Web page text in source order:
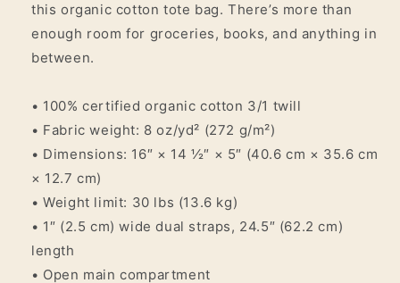
this organic cotton tote bag. There’s more than
enough room for groceries, books, and anything in
between.
• 100% certified organic cotton 3/1 twill
• Fabric weight: 8 oz/yd² (272 g/m²)
• Dimensions: 16″ × 14 ½″ × 5″ (40.6 cm × 35.6 cm
× 12.7 cm)
• Weight limit: 30 lbs (13.6 kg)
• 1″ (2.5 cm) wide dual straps, 24.5″ (62.2 cm)
length
• Open main compartment